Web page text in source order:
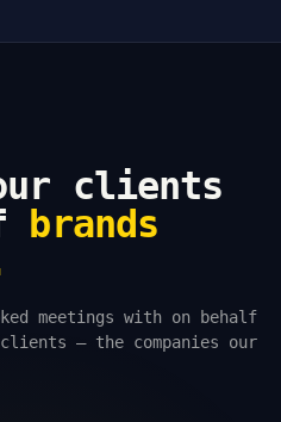
clients
brands
meetings with on behalf
— the companies our